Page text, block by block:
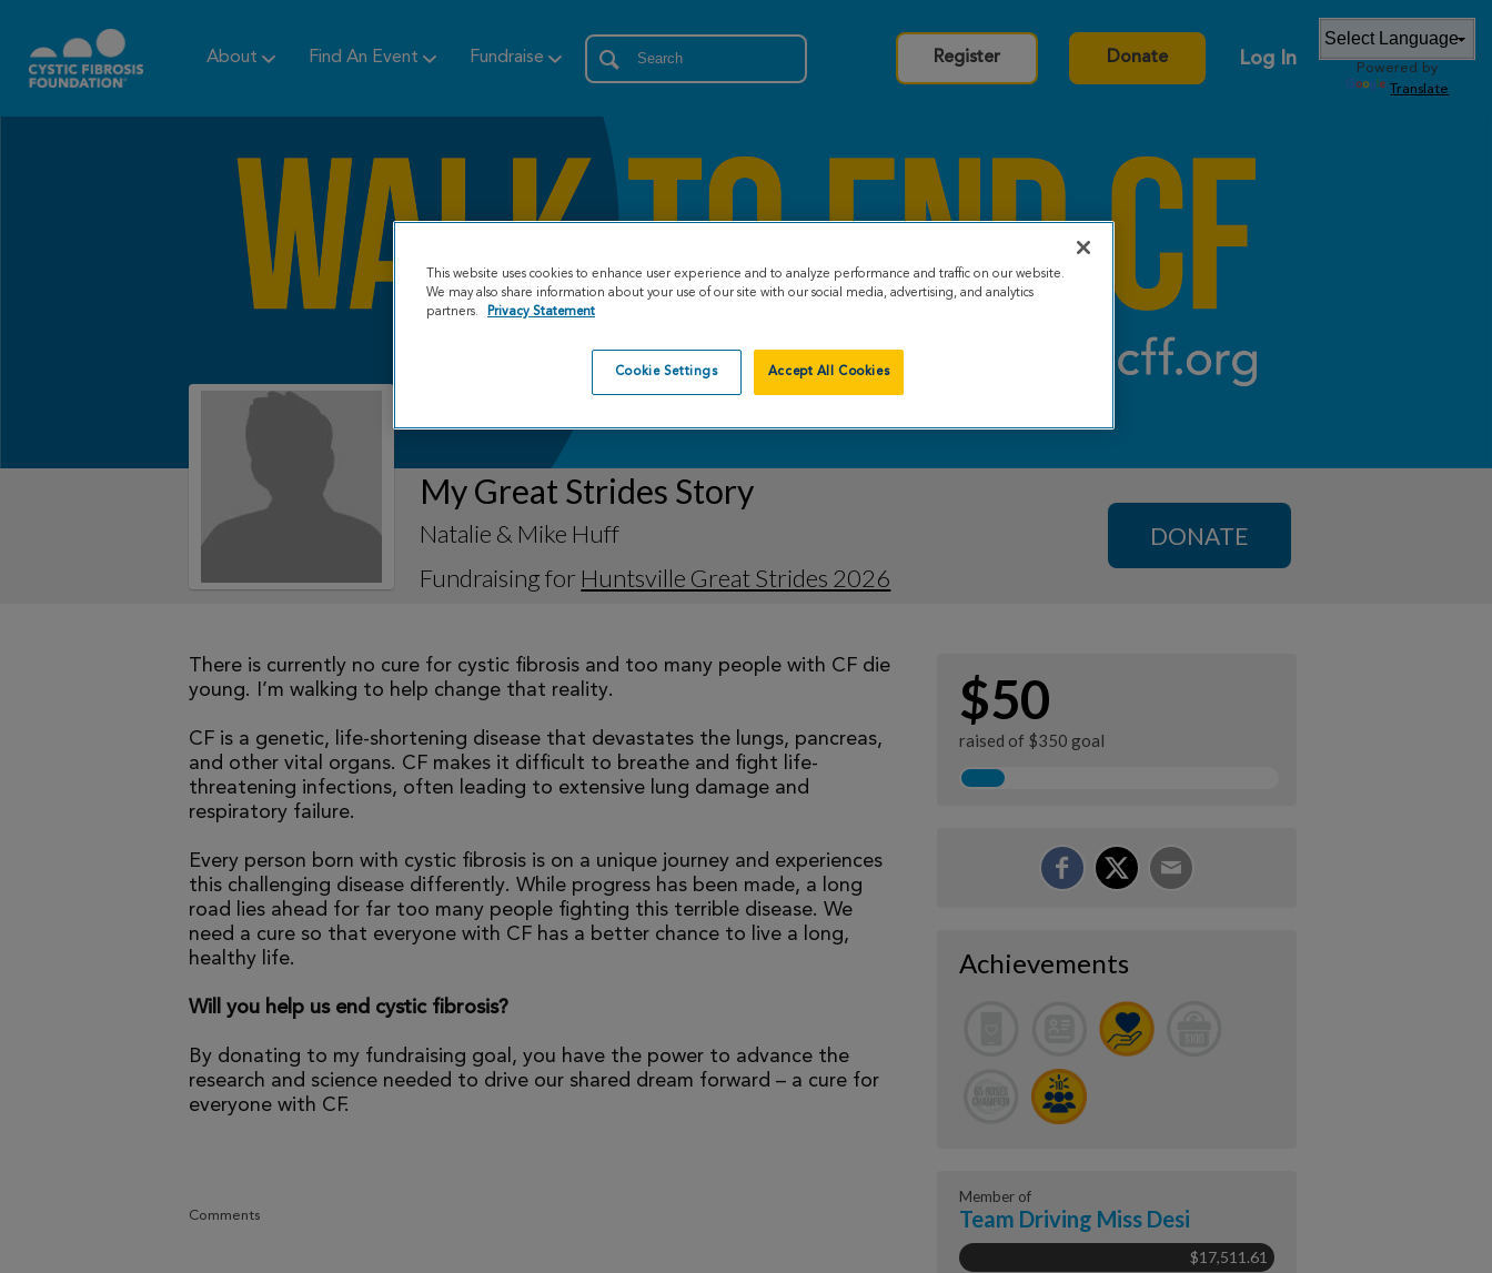
About Find An Event Fundraise Register Donate Log In
Powered by
Translate
My Great Strides Story
Natalie & Mike Huff
Fundraising for Huntsville Great Strides 2026
DONATE
There is currently no cure for cystic fibrosis and too many people with CF die
young. I’m walking to help change that reality.
CF is a genetic, life-shortening disease that devastates the lungs, pancreas,
and other vital organs. CF makes it difficult to breathe and fight life-
threatening infections, often leading to extensive lung damage and
respiratory failure.
Every person born with cystic fibrosis is on a unique journey and experiences
this challenging disease differently. While progress has been made, a long
road lies ahead for far too many people fighting this terrible disease. We
need a cure so that everyone with CF has a better chance to live a long,
healthy life.
Will you help us end cystic fibrosis?
By donating to my fundraising goal, you have the power to advance the
research and science needed to drive our shared dream forward – a cure for
everyone with CF.
Comments
$50
raised of $350 goal
Achievements
Member of
Team Driving Miss Desi
$17,511.61
This website uses cookies to enhance user experience and to analyze performance and traffic on our website.
We may also share information about your use of our site with our social media, advertising, and analytics
partners.
Privacy Statement
Cookie Settings Accept All Cookies